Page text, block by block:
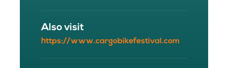
Also visit
https://www.cargobikefestival.com